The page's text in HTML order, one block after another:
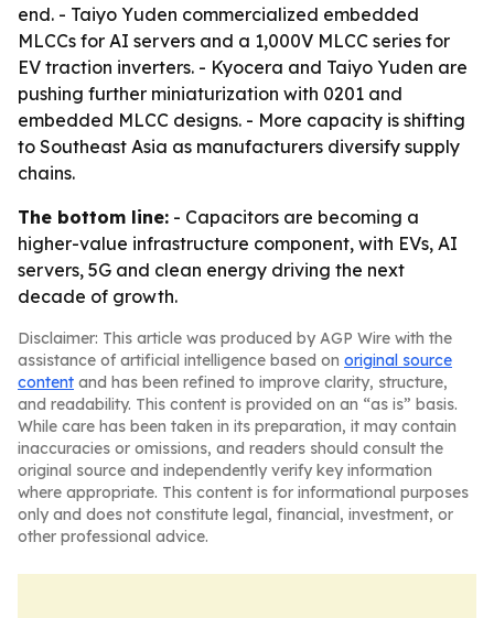
end. - Taiyo Yuden commercialized embedded
MLCCs for AI servers and a 1,000V MLCC series for
EV traction inverters. - Kyocera and Taiyo Yuden are
pushing further miniaturization with 0201 and
embedded MLCC designs. - More capacity is shifting
to Southeast Asia as manufacturers diversify supply
chains.
The bottom line: - Capacitors are becoming a
higher-value infrastructure component, with EVs, AI
servers, 5G and clean energy driving the next
decade of growth.
Disclaimer: This article was produced by AGP Wire with the
assistance of artificial intelligence based on original source
content and has been refined to improve clarity, structure,
and readability. This content is provided on an “as is” basis.
While care has been taken in its preparation, it may contain
inaccuracies or omissions, and readers should consult the
original source and independently verify key information
where appropriate. This content is for informational purposes
only and does not constitute legal, financial, investment, or
other professional advice.